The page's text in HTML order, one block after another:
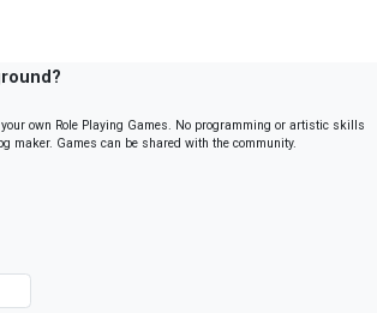
own Role Playing Games. No programming or artistic skills
maker. Games can be shared with the community.